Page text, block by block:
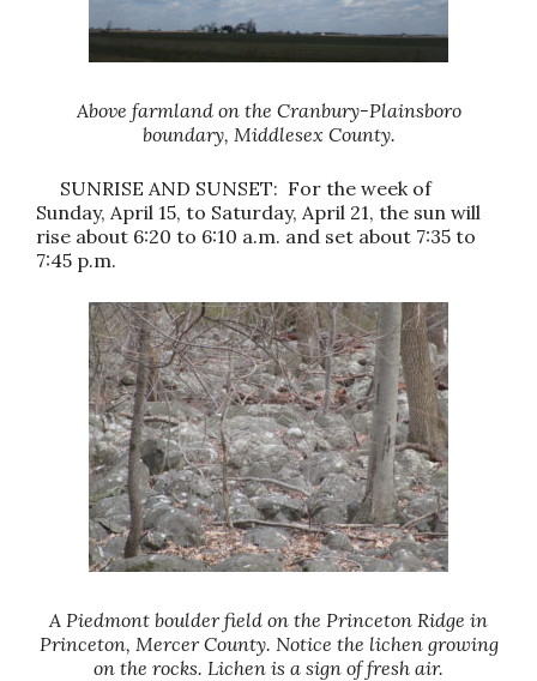
Above farmland on the Cranbury-Plainsboro
boundary, Middlesex County.
SUNRISE AND SUNSET: For the week of
Sunday, April 15, to Saturday, April 21, the sun will
rise about 6:20 to 6:10 a.m. and set about 7:35 to
7:45 p.m.
A Piedmont boulder field on the Princeton Ridge in
Princeton, Mercer County. Notice the lichen growing
on the rocks. Lichen is a sign of fresh air.